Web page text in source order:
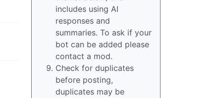
includes using AI
responses and
summaries. To ask if your
bot can be added please
contact a mod.
Check for duplicates
before posting,
duplicates may be